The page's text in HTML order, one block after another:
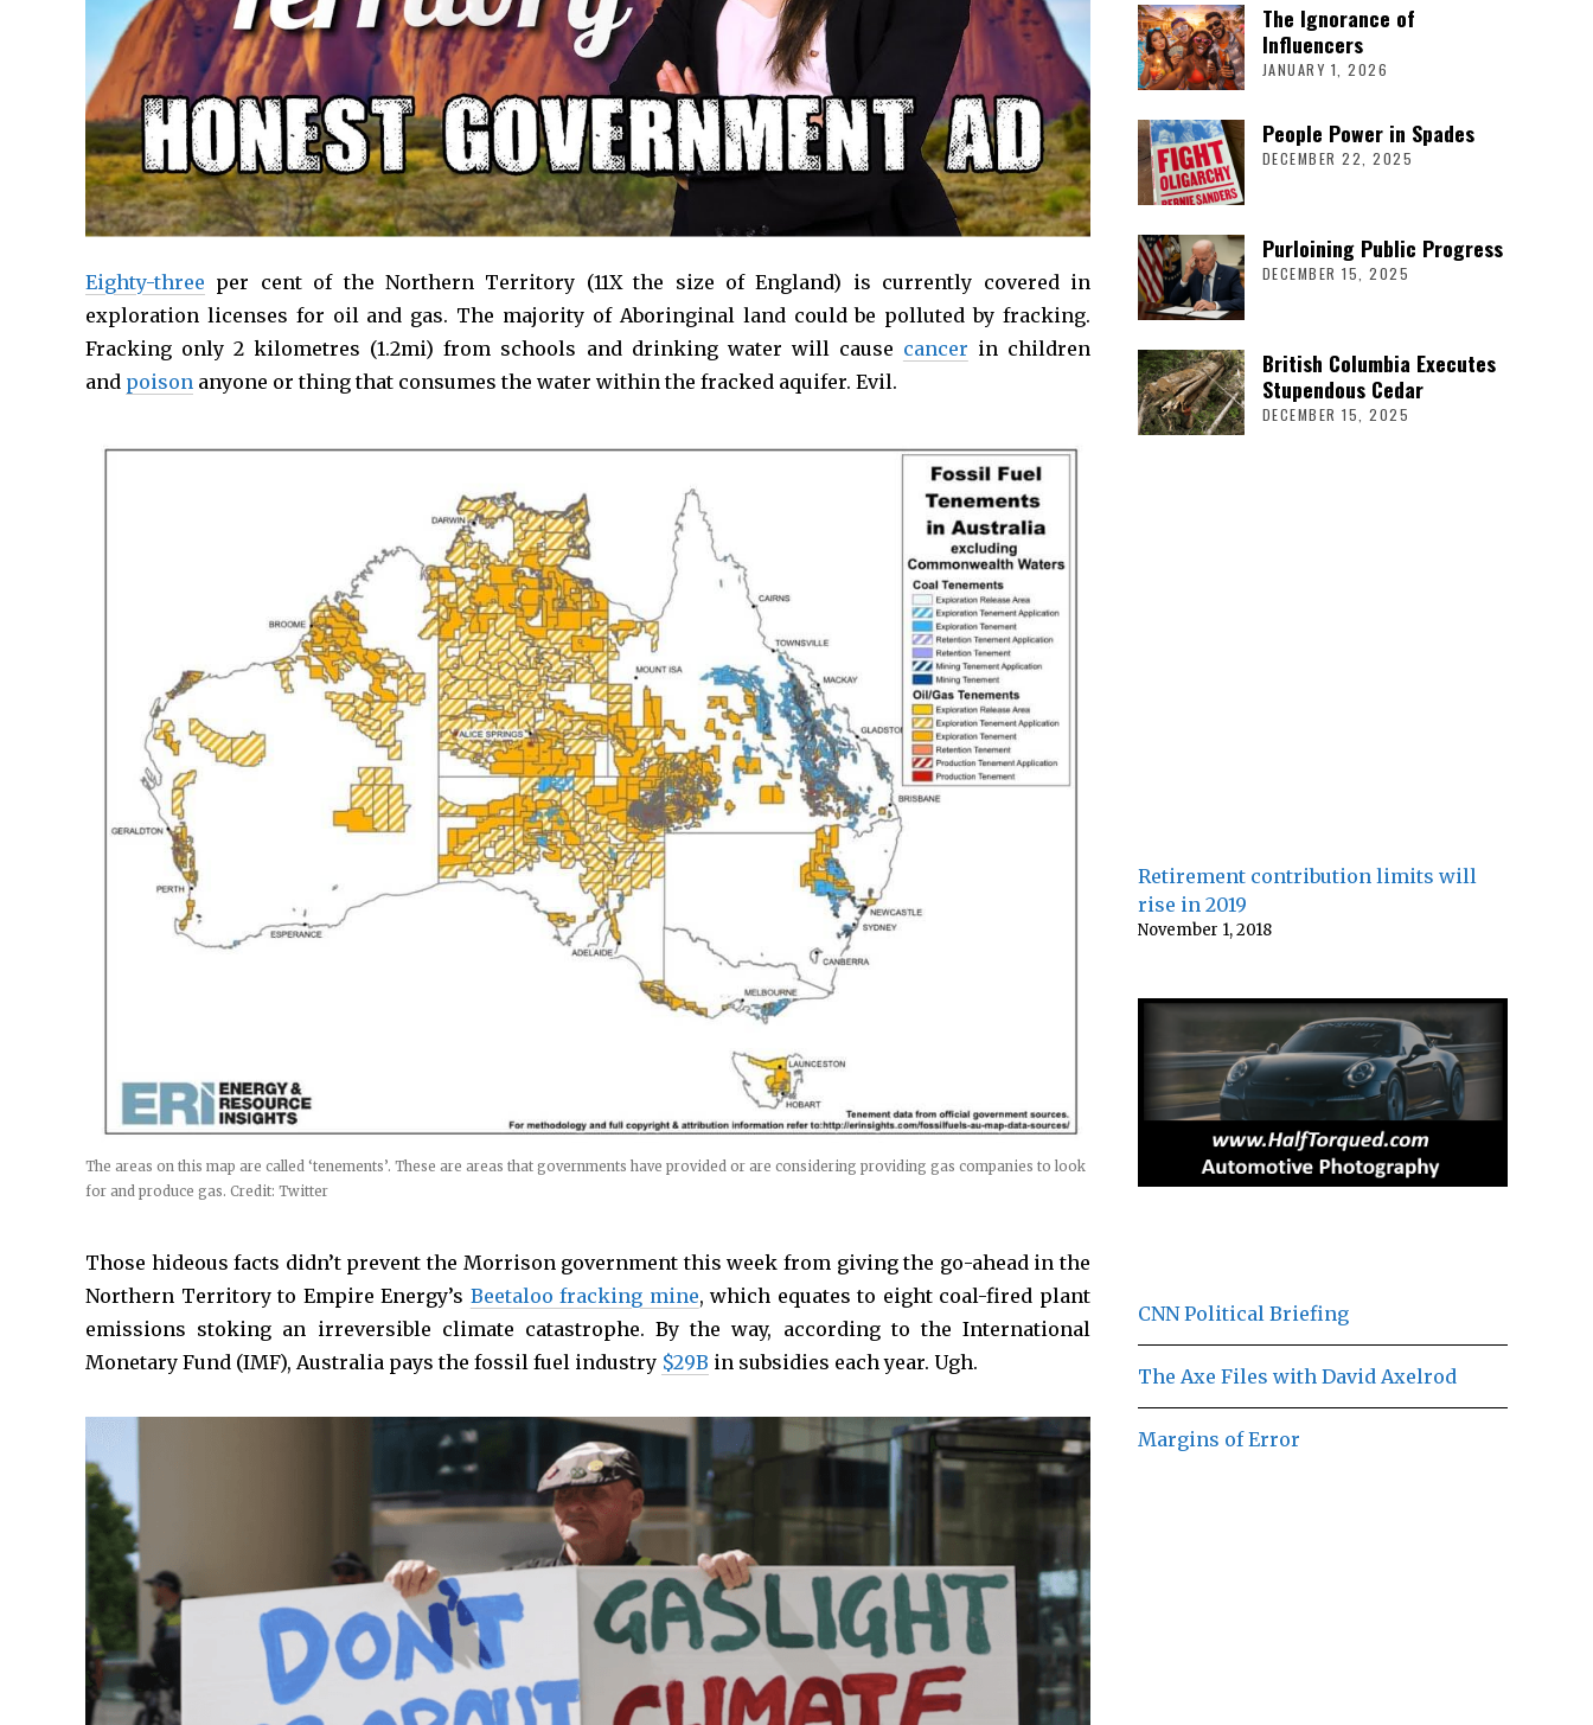
Eighty-three per cent of the Northern Territory (11X the size of England) is currently covered in
exploration licenses for oil and gas. The majority of Aboringinal land could be polluted by fracking.
Fracking only 2 kilometres (1.2mi) from schools and drinking water will cause cancer in children
and poison anyone or thing that consumes the water within the fracked aquifer. Evil.
The areas on this map are called ‘tenements’. These are areas that governments have provided or are considering providing gas companies to look
for and produce gas. Credit: Twitter
Those hideous facts didn’t prevent the Morrison government this week from giving the go-ahead in the
Northern Territory to Empire Energy’s Beetaloo fracking mine, which equates to eight coal-fired plant
emissions stoking an irreversible climate catastrophe. By the way, according to the International
Monetary Fund (IMF), Australia pays the fossil fuel industry $29B in subsidies each year. Ugh.
The Ignorance of
Influencers
JANUARY 1, 2026
People Power in Spades
DECEMBER 22, 2025
Purloining Public Progress
DECEMBER 15, 2025
British Columbia Executes
Stupendous Cedar
DECEMBER 15, 2025
Retirement contribution limits will
rise in 2019
November 1, 2018
CNN Political Briefing
The Axe Files with David Axelrod
Margins of Error